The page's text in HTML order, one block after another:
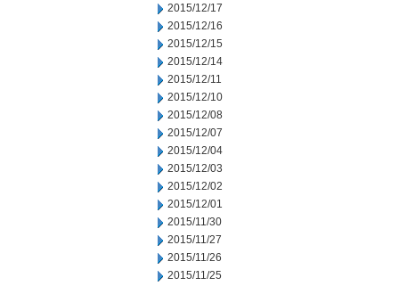
2015/12/17
2015/12/16
2015/12/15
2015/12/14
2015/12/11
2015/12/10
2015/12/08
2015/12/07
2015/12/04
2015/12/03
2015/12/02
2015/12/01
2015/11/30
2015/11/27
2015/11/26
2015/11/25